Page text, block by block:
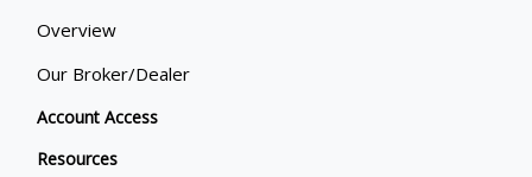
Overview
Our Broker/Dealer
Account Access
Resources